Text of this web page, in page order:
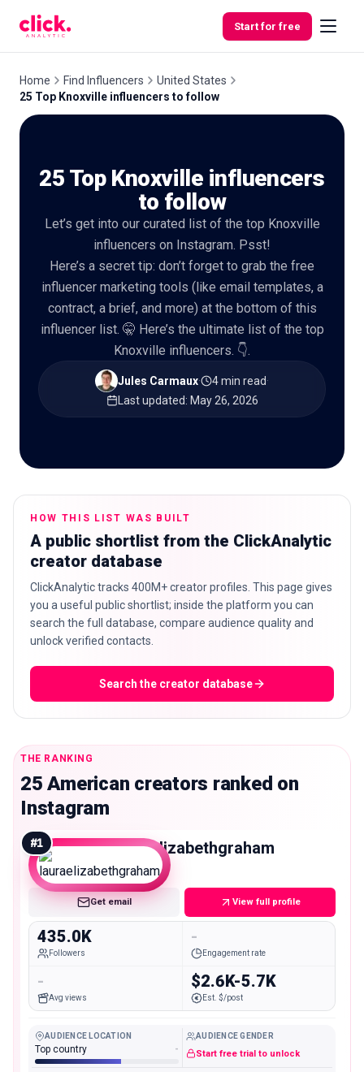
Start for free
Free
Home Find Influencers
United States
25 Top Knoxville influencers to follow
25 Top Knoxville influencers
to follow
Let’s get into our curated list of the top Knoxville
influencers on Instagram. Psst!
Here’s a secret tip: don’t forget to grab the free
influencer marketing tools (like email templates, a
contract, a brief, and more) at the bottom of this
influencer list. 🤫 Here’s the ultimate list of the top
Knoxville influencers. 👇.
Jules Carmaux· 4 min read·
Last updated: May 26, 2026
HOW THIS LIST WAS BUILT
A public shortlist from the ClickAnalytic
creator database
ClickAnalytic tracks 400M+ creator profiles. This page gives
you a useful public shortlist; inside the platform you can
search the full database, compare audience quality and
unlock verified contacts.
Search the creator database
THE RANKING
25 American creators ranked on
Instagram
#1 lauraelizabethgraham
Macro
Get email View full profile
435.0K
Followers
-
Engagement rate
-
Avg views
$2.6K-5.7K
Est. $/post
AUDIENCE LOCATION
Top country -
AUDIENCE GENDER
Start free trial to unlock